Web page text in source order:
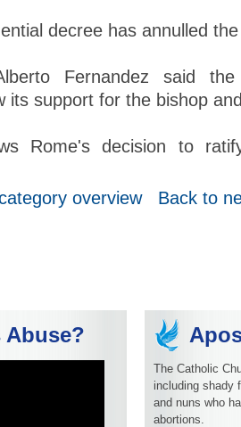
decree has annulled
Fernandez said the
its support for the bishop
Rome's decision to
overview
Back to
The Catholic
including shady
and nuns who
abortions.